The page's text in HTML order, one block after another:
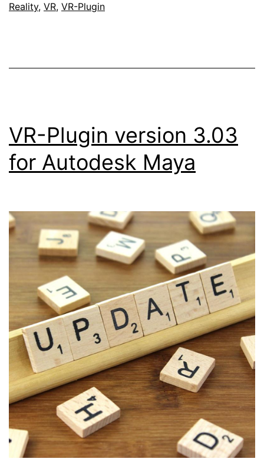
Reality, VR, VR-Plugin
VR-Plugin version 3.03
for Autodesk Maya